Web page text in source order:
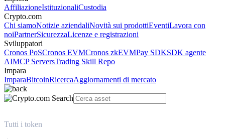
AffiliazioneIstituzionaliCustodia
Crypto.com
Chi siamoNotizie aziendaliNovità sui prodottiEventiLavora con
noiPartnerSicurezzaLicenze e registrazioni
Sviluppatori
Cronos PoSCronos EVMCronos zkEVMPay SDKSDK agente
AIMCP ServersTrading Skill Repo
Impara
ImparaBitcoinRicercaAggiornamenti di mercato
Tutti i token